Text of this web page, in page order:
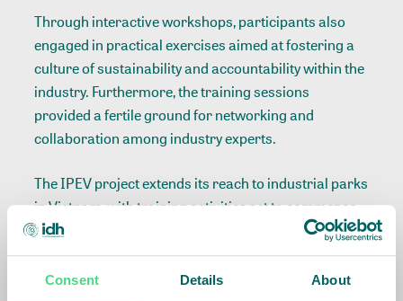
Consent Details About
Through interactive workshops, participants also
engaged in practical exercises aimed at fostering a
culture of sustainability and accountability within the
industry. Furthermore, the training sessions
provided a fertile ground for networking and
collaboration among industry experts.
The IPEV project extends its reach to industrial parks
in Vietnam, with training activities set to commence
in April 2024.